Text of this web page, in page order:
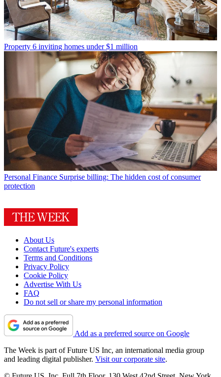
Property 6 inviting homes under $1 million
Personal Finance Surprise billing: The hidden cost of consumer
protection
About Us
Contact Future's experts
Terms and Conditions
Privacy Policy
Cookie Policy
Advertise With Us
FAQ
Do not sell or share my personal information
Add as a preferred source on Google
The Week is part of Future US Inc, an international media group
and leading digital publisher. Visit our corporate site.